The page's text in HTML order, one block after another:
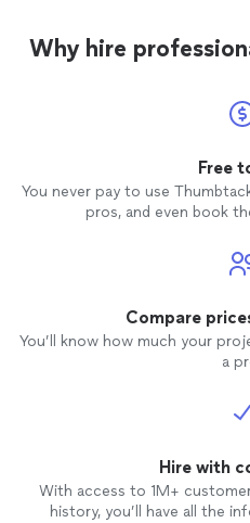
Why hire
Free
You never pay to use
pros, and even book
Compare
You’ll know how much your
a
Hire with
With access to 1M+
history, you’ll have all the